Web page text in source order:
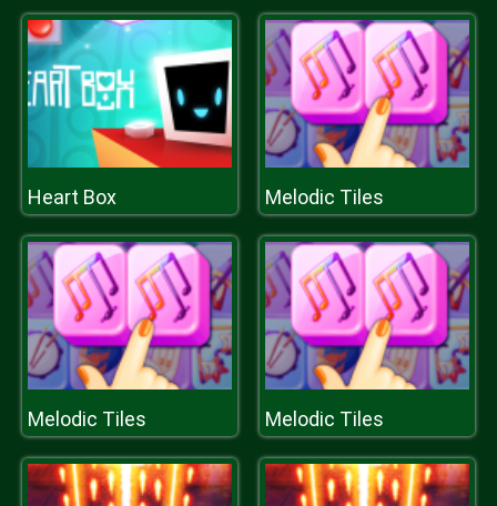
Heart Box Melodic Tiles
Melodic Tiles Melodic Tiles